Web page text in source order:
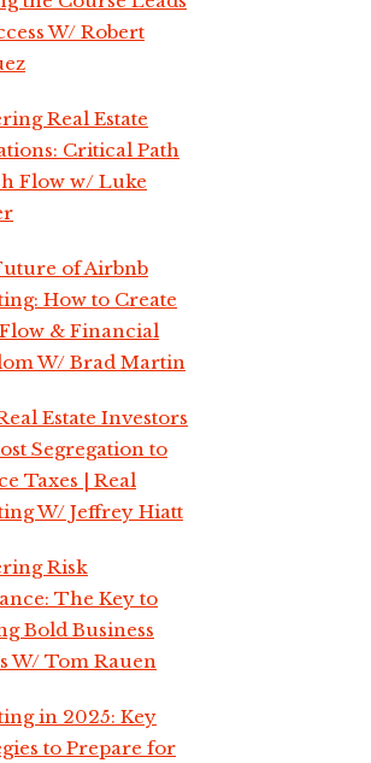
W/ Robert
Real Estate
Critical Path
Flow w/ Luke
of Airbnb
How to Create
& Financial
W/ Brad Martin
Estate Investors
Segregation to
Taxes | Real
W/ Jeffrey Hiatt
Risk
The Key to
Bold Business
W/ Tom Rauen
in 2025: Key
to Prepare for